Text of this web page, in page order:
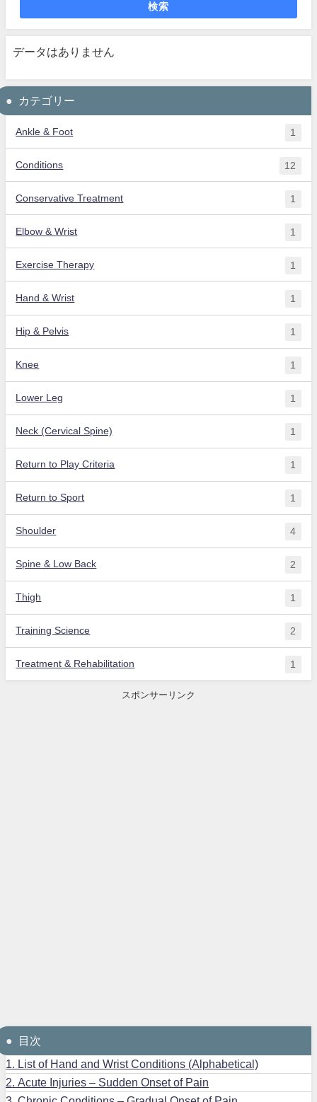
検索
データはありません
カテゴリー
Ankle & Foot 1
Conditions 12
Conservative Treatment 1
Elbow & Wrist 1
Exercise Therapy 1
Hand & Wrist 1
Hip & Pelvis 1
Knee 1
Lower Leg 1
Neck (Cervical Spine) 1
Return to Play Criteria 1
Return to Sport 1
Shoulder 4
Spine & Low Back 2
Thigh 1
Training Science 2
Treatment & Rehabilitation 1
スポンサーリンク
目次
1.
List of Hand and Wrist Conditions (Alphabetical)
2.
Acute Injuries – Sudden Onset of Pain